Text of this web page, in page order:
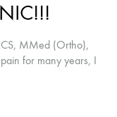
MMed (Ortho),
for many years, I
the pain, from